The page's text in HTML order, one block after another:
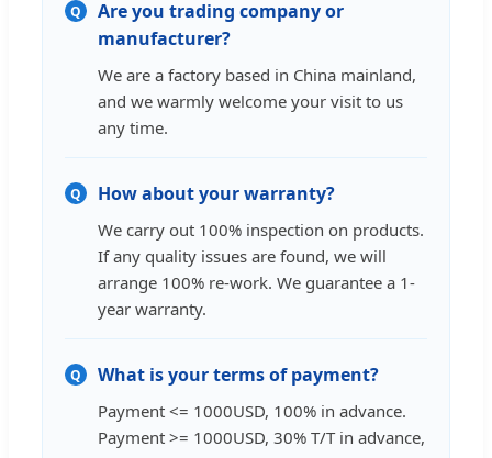
Q
Are you trading company or
manufacturer?
We are a factory based in China mainland,
and we warmly welcome your visit to us
any time.
Q How about your warranty?
We carry out 100% inspection on products.
If any quality issues are found, we will
arrange 100% re-work. We guarantee a 1-
year warranty.
Q What is your terms of payment?
Payment <= 1000USD, 100% in advance.
Payment >= 1000USD, 30% T/T in advance,